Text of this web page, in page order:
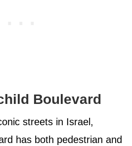
Boulevard
streets in Israel,
has both pedestrian and